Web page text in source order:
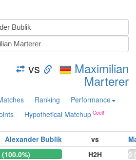
vs Maximilian
Marterer
Ranking
Performance
Hypothetical Matchup
Alexander Bublik vs
(100.0%)
H2H
0